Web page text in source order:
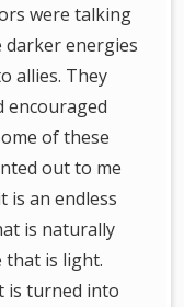
were talking
energies
allies. They
encouraged
of these
out to me
is an endless
is naturally
that is light.
is turned into